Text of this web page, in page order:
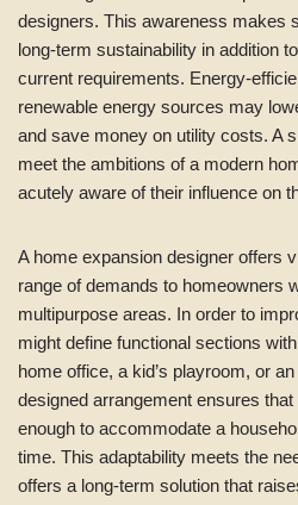
designers. This awareness makes
long-term sustainability in addition
current requirements. Energy-
renewable energy sources may
and save money on utility costs. A
meet the ambitions of a modern
acutely aware of their influence on
A home expansion designer offers
range of demands to homeowners
multipurpose areas. In order to
might define functional sections
home office, a kid’s playroom, or
designed arrangement ensures
enough to accommodate a
time. This adaptability meets the
offers a long-term solution that